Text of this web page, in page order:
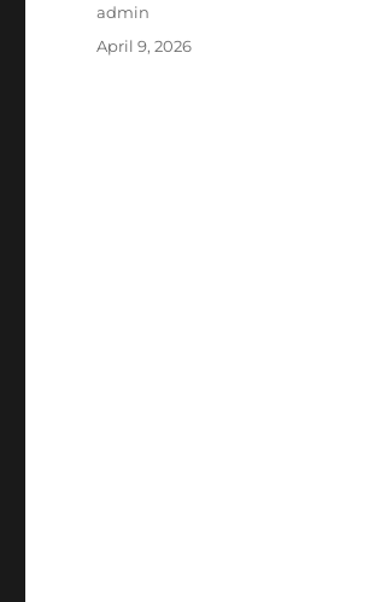
Author
admin
Posted
April 9, 2026